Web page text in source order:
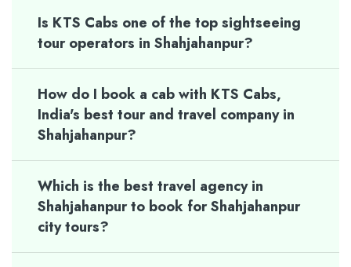
Is KTS Cabs one of the top sightseeing
tour operators in Shahjahanpur?
How do I book a cab with KTS Cabs,
India's best tour and travel company in
Shahjahanpur?
Which is the best travel agency in
Shahjahanpur to book for Shahjahanpur
city tours?